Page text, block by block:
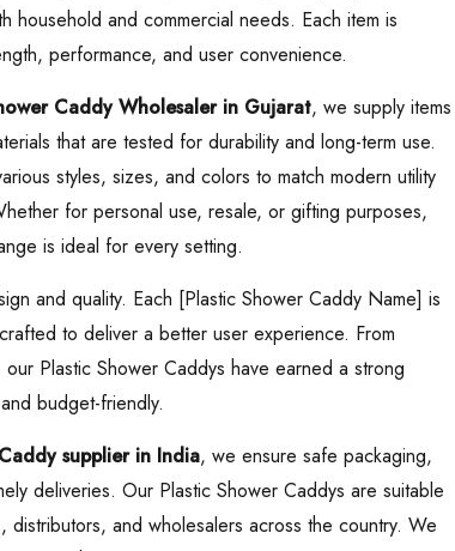
household and commercial needs. Each item is
performance, and user convenience.
CaddyWholesaler in Gujarat, we supply items
that are tested for durability and long-term use.
styles, sizes, and colors to match modern utility
for personal use, resale, or gifting purposes,
is ideal for every setting.
and quality. Each [Plastic Shower Caddy Name] is
to deliver a better user experience. From
Plastic Shower Caddys have earned a strong
budget-friendly.
supplier in India, we ensure safe packaging,
deliveries. Our Plastic Shower Caddys are suitable
distributors, and wholesalers across the country. We